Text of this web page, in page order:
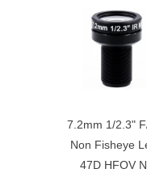
7.2mm 1/2.3"
Non Fisheye
47D HFOV